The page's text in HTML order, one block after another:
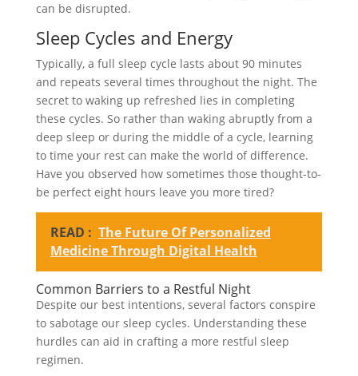
can be disrupted.
Sleep Cycles and Energy
Typically, a full sleep cycle lasts about 90 minutes
and repeats several times throughout the night. The
secret to waking up refreshed lies in completing
these cycles. So rather than waking abruptly from a
deep sleep or during the middle of a cycle, learning
to time your rest can make the world of difference.
Have you observed how sometimes those thought-to-
be perfect eight hours leave you more tired?
READ : The Future Of Personalized
Medicine Through Digital Health
Common Barriers to a Restful Night
Despite our best intentions, several factors conspire
to sabotage our sleep cycles. Understanding these
hurdles can aid in crafting a more restful sleep
regimen.